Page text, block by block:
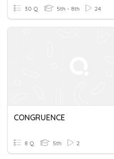
30 Q 5th - 8th 24
CONGRUENCE
8 Q 5th 2